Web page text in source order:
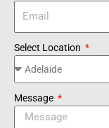
Select Location
Message